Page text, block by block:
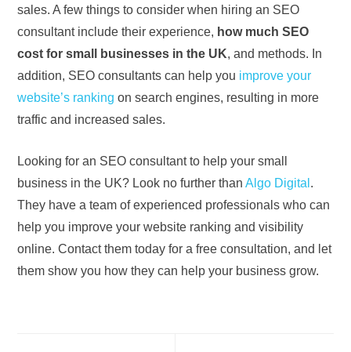
sales. A few things to consider when hiring an SEO
consultant include their experience, how much SEO
cost for small businesses in the UK, and methods. In
addition, SEO consultants can help you improve your
website’s ranking on search engines, resulting in more
traffic and increased sales.
Looking for an SEO consultant to help your small
business in the UK? Look no further thanAlgo Digital .
They have a team of experienced professionals who can
help you improve your website ranking and visibility
online. Contact them today for a free consultation, and let
them show you how they can help your business grow.